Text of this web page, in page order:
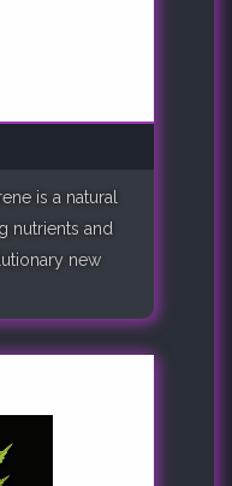
is a natural
nutrients and
new